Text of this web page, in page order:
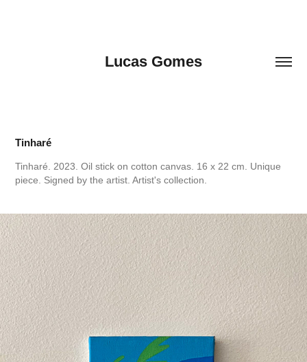
Lucas Gomes
Tinharé
Tinharé. 2023. Oil stick on cotton canvas. 16 x 22 cm. Unique
piece. Signed by the artist. Artist's collection.